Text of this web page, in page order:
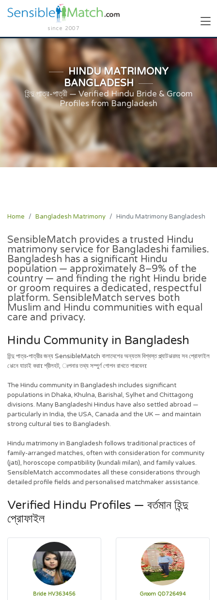
since 2007
HINDU MATRIMONY
BANGLADESH
হিন্দু পাত্র-পাত্রী — Verified Hindu Bride & Groom
Profiles from Bangladesh
Home Bangladesh Matrimony Hindu Matrimony Bangladesh
SensibleMatch provides a trusted Hindu
matrimony service for Bangladeshi families.
Bangladesh has a significant Hindu
population — approximately 8–9% of the
country — and finding the right Hindu bride
or groom requires a dedicated, respectful
platform. SensibleMatch serves both
Muslim and Hindu communities with equal
care and privacy.
Hindu Community in Bangladesh
হিন্দু পাত্র-পাত্রীর জন্য SensibleMatch বালাদেশের অন্যতম বিশ্বস্ত প্ল্যাটঌারমτ সব প্রোফাইল
ঌোনে যাচাই করাτ শ্রীলহট, ঃপনার তথ্য সম্পুর্ণ গোপন রাখতে পারবেনτ
The Hindu community in Bangladesh includes significant
populations in Dhaka, Khulna, Barishal, Sylhet and Chittagong
divisions. Many Bangladeshi Hindus have also settled abroad —
particularly in India, the USA, Canada and the UK — and maintain
strong cultural ties to Bangladesh.
Hindu matrimony in Bangladesh follows traditional practices of
family-arranged matches, often with consideration for community
(jati), horoscope compatibility (kundali milan), and family values.
SensibleMatch accommodates all these considerations through
detailed profile fields and personalised matchmaker assistance.
Verified Hindu Profiles — বর্তমান হিন্দু
প্রোফাইল
Bride HV363456
Groom QD726494